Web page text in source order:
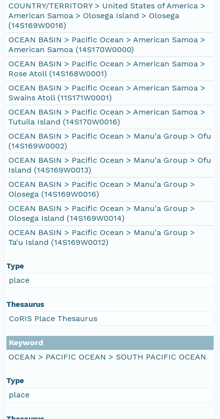
COUNTRY/TERRITORY > United States of America >
American Samoa > Olosega Island > Olosega
(14S169W0016)
OCEAN BASIN > Pacific Ocean > American Samoa >
American Samoa (14S170W0000)
OCEAN BASIN > Pacific Ocean > American Samoa >
Rose Atoll (14S168W0001)
OCEAN BASIN > Pacific Ocean > American Samoa >
Swains Atoll (11S171W0001)
OCEAN BASIN > Pacific Ocean > American Samoa >
Tutuila Island (14S170W0016)
OCEAN BASIN > Pacific Ocean > Manu'a Group > Ofu
(14S169W0002)
OCEAN BASIN > Pacific Ocean > Manu'a Group > Ofu
Island (14S169W0013)
OCEAN BASIN > Pacific Ocean > Manu'a Group >
Olosega (14S169W0016)
OCEAN BASIN > Pacific Ocean > Manu'a Group >
Olosega Island (14S169W0014)
OCEAN BASIN > Pacific Ocean > Manu'a Group >
Ta'u Island (14S169W0012)
Type
place
Thesaurus
CoRIS Place Thesaurus
Keyword
OCEAN > PACIFIC OCEAN > SOUTH PACIFIC OCEAN
Type
place